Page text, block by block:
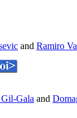
and Ramiro
Gil-Gala and